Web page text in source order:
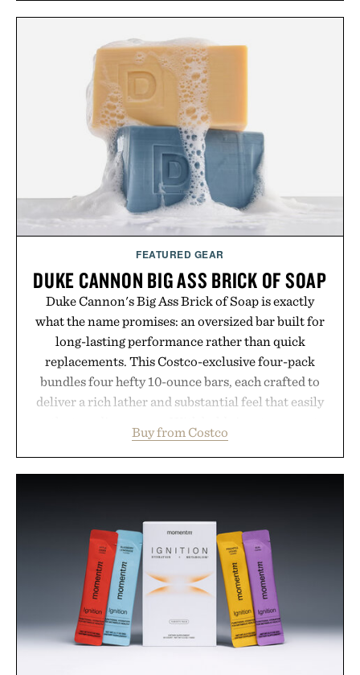
FEATURED GEAR
DUKE CANNON BIG ASS BRICK OF SOAP
Duke Cannon's Big Ass Brick of Soap is exactly
what the name promises: an oversized bar built for
long-lasting performance rather than quick
replacements. This Costco-exclusive four-pack
bundles four hefty 10-ounce bars, each crafted to
deliver a rich lather and substantial feel that easily
and the brand's unmistakably no-nonsense
approach to grooming, it's a practical upgrade that
package.
Presented by Duke Cannon.
Buy from Costco